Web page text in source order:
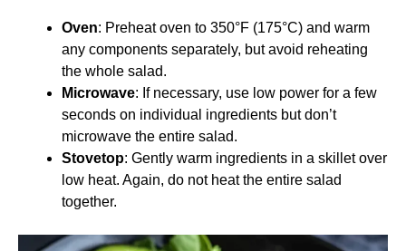
Oven: Preheat oven to 350°F (175°C) and warm
any components separately, but avoid reheating
the whole salad.
Microwave: If necessary, use low power for a few
seconds on individual ingredients but don’t
microwave the entire salad.
Stovetop: Gently warm ingredients in a skillet over
low heat. Again, do not heat the entire salad
together.